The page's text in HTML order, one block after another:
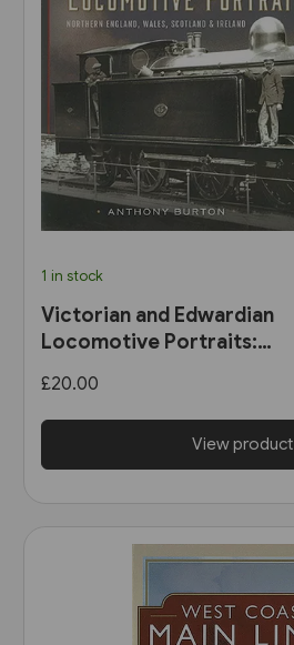
1 in stock
Victorian and Edwardian
Locomotive Portraits:
Scotland & Ireland (Pen &
Sword)
£20.00
View product